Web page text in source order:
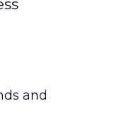
and